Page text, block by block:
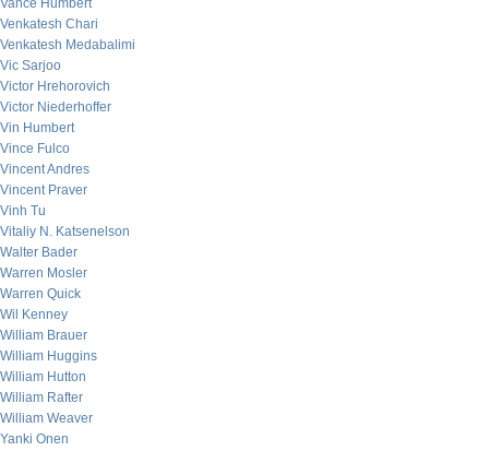
Vance Humbert
Venkatesh Chari
Venkatesh Medabalimi
Vic Sarjoo
Victor Hrehorovich
Victor Niederhoffer
Vin Humbert
Vince Fulco
Vincent Andres
Vincent Praver
Vinh Tu
Vitaliy N. Katsenelson
Walter Bader
Warren Mosler
Warren Quick
Wil Kenney
William Brauer
William Huggins
William Hutton
William Rafter
William Weaver
Yanki Onen